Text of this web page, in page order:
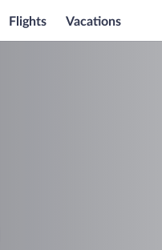
Flights Vacations